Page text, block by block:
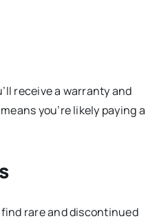
receive a warranty and
you’re likely paying a
rare and discontinued